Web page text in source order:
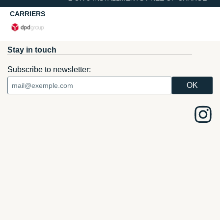
CARRIERS
Stay in touch
Subscribe to newsletter: